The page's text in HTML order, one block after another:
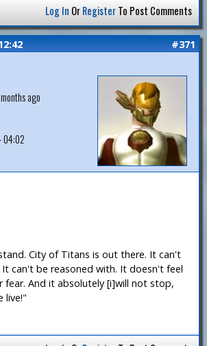
Log In OrRegisterTo Post Comments
#371
ago
04:02
City of Titans is out there. It can't
can't be reasoned with. It doesn't feel
fear. And it absolutely [i]will not stop,
live!"